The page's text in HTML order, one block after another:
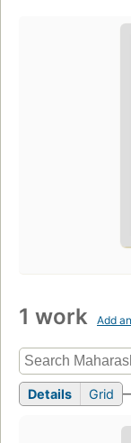
1 work Add
Details Grid